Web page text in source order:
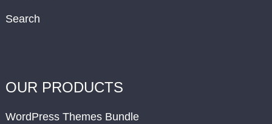
Search
OUR PRODUCTS
WordPress Themes Bundle